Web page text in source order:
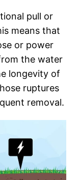
pull or
means that
or power
the water
longevity of
ruptures
removal.